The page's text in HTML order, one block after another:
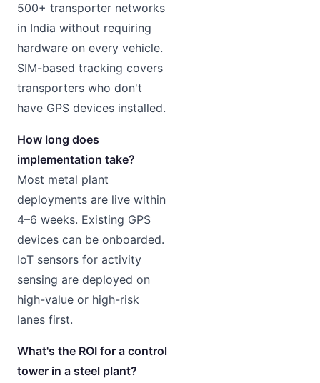
500+ transporter networks
in India without requiring
hardware on every vehicle.
SIM-based tracking covers
transporters who don't
have GPS devices installed.
How long does
implementation take?
Most metal plant
deployments are live within
4–6 weeks. Existing GPS
devices can be onboarded.
IoT sensors for activity
sensing are deployed on
high-value or high-risk
lanes first.
What's the ROI for a control
tower in a steel plant?